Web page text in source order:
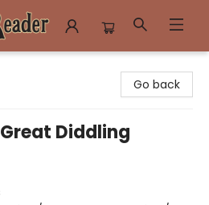
Go back
Diddling